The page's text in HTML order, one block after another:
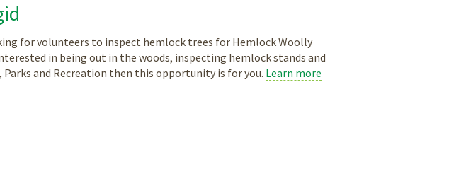
for volunteers to inspect hemlock trees for Hemlock Woolly
in being out in the woods, inspecting hemlock stands and
and Recreation then this opportunity is for you. Learn more